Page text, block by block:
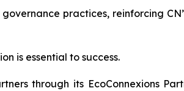
practices, reinforcing
is essential to success.
through its EcoConnexions